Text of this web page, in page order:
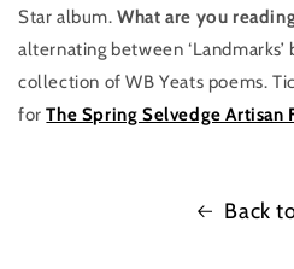
Star album.What are you
alternating between
collection of WB Yeats poems.
for The Spring Selvedge Artisan
Back